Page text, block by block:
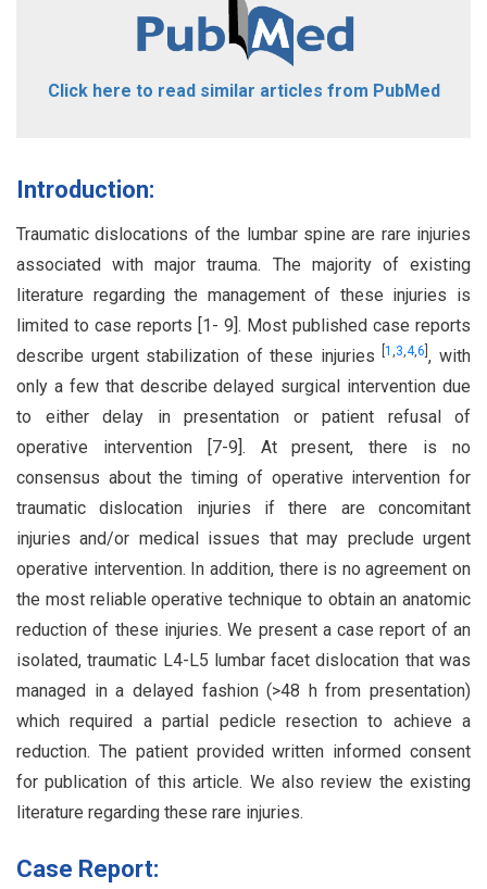
Click here to read similar articles from PubMed
Introduction:
Traumatic dislocations of the lumbar spine are rare injuries
associated with major trauma. The majority of existing
literature regarding the management of these injuries is
limited to case reports [1- 9]. Most published case reports
describe urgent stabilization of these injuries[1,3,4,6 , with
only a few that describe delayed surgical intervention due
to either delay in presentation or patient refusal of
operative intervention [7-9]. At present, there is no
consensus about the timing of operative intervention for
traumatic dislocation injuries if there are concomitant
injuries and/or medical issues that may preclude urgent
operative intervention. In addition, there is no agreement on
the most reliable operative technique to obtain an anatomic
reduction of these injuries. We present a case report of an
isolated, traumatic L4-L5 lumbar facet dislocation that was
managed in a delayed fashion (>48 h from presentation)
which required a partial pedicle resection to achieve a
reduction. The patient provided written informed consent
for publication of this article. We also review the existing
literature regarding these rare injuries.
Case Report: